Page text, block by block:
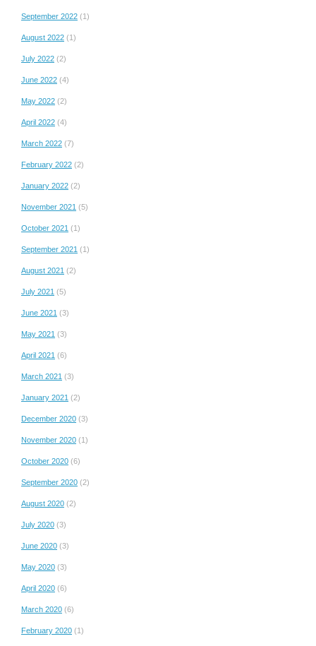
September 2022 (1)
August 2022 (1)
July 2022 (2)
June 2022 (4)
May 2022 (2)
April 2022 (4)
March 2022 (7)
February 2022 (2)
January 2022 (2)
November 2021 (5)
October 2021 (1)
September 2021 (1)
August 2021 (2)
July 2021 (5)
June 2021 (3)
May 2021 (3)
April 2021 (6)
March 2021 (3)
January 2021 (2)
December 2020 (3)
November 2020 (1)
October 2020 (6)
September 2020 (2)
August 2020 (2)
July 2020 (3)
June 2020 (3)
May 2020 (3)
April 2020 (6)
March 2020 (6)
February 2020 (1)